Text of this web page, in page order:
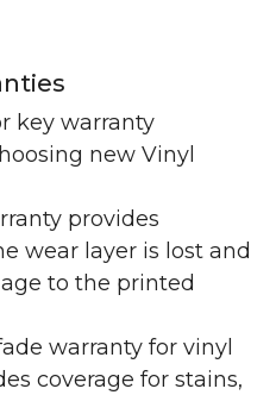
key warranty
new Vinyl
provides
wear layer is lost and
to the printed
warranty for vinyl
coverage for stains,